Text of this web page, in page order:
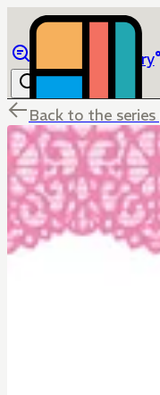
Library
Back to the series